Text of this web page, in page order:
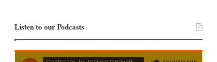
Listen to our Podcasts